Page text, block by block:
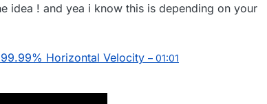
idea ! and yea i know this is depending on your
Horizontal Velocity – 01:01